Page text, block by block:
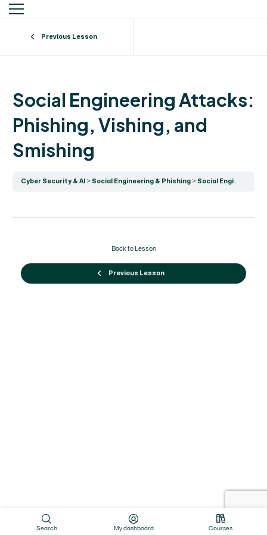
Previous Lesson
Social Engineering Attacks:
Phishing, Vishing, and
Smishing
Cyber Security & AI Social Engineering & Phishing Social Engineering Attacks: Phishing, Vishing, and Smishing
Previous Lesson
Back to Lesson
Search My dashboard Courses